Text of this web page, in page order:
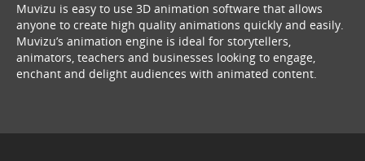
Muvizu is easy to use 3D animation software that allows
anyone to create high quality animations quickly and easily.
Muvizu’s animation engine is ideal for storytellers,
animators, teachers and businesses looking to engage,
enchant and delight audiences with animated content.